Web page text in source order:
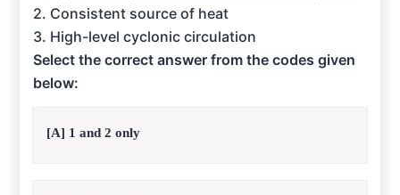
2. Consistent source of heat
3. High-level cyclonic circulation
Select the correct answer from the codes given
below:
[A] 1 and 2 only